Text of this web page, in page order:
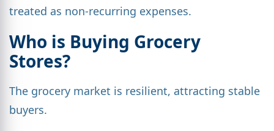
treated as non-recurring expenses.
Who is Buying Grocery
Stores?
The grocery market is resilient, attracting stable
buyers.